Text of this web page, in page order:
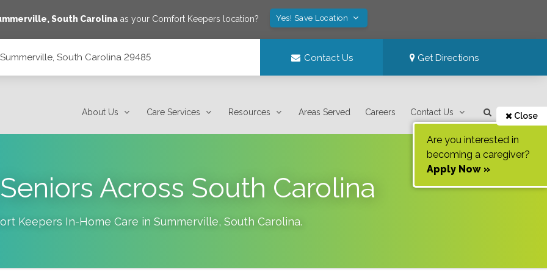
,South Carolina as your Comfort Keepers location? Yes! Save Location
South Carolina 29485 Contact Us Get Directions
About Us Care Services Resources Areas Served Careers Contact Us Close
Are you interested in
becoming a caregiver?
Apply Now »
Across South Carolina
Keepers In-Home Care in Summerville, South Carolina.